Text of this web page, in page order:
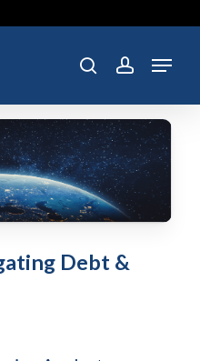
searchaccount
Menu
Debt &